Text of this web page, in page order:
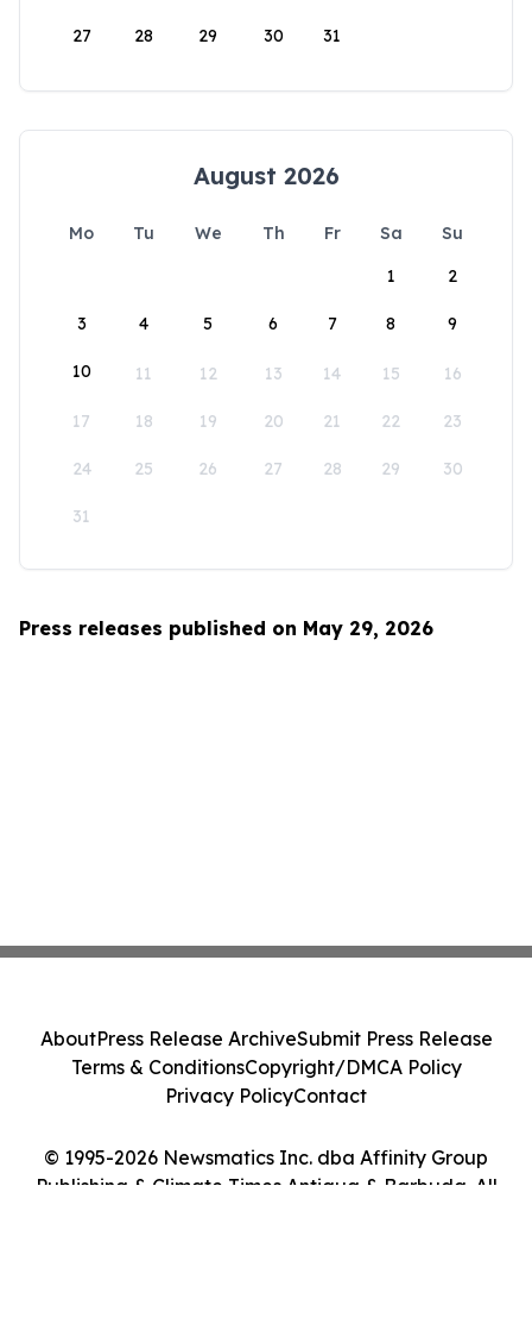
27 28 29 30 31
August 2026
Mo Tu We Th Fr Sa
Su
1
2
3 4 5 6 7 8 9
10 11 12 13 14 15 16
17 18 19 20 21 22 23
24 25 26 27 28 29 30
31
Press releases published on May 29, 2026
© 1995-2026 Newsmatics Inc. dba Affinity Group
Publishing & Climate Times Antigua & Barbuda. All
AboutPress Release ArchiveSubmit Press Release
Terms & ConditionsCopyright/DMCA Policy
Privacy PolicyContact